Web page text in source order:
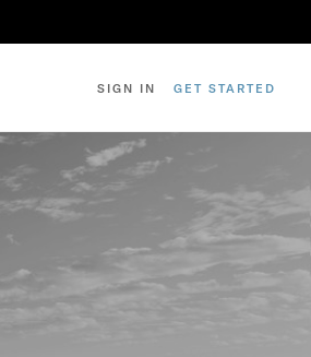
SIGN IN GET STARTED